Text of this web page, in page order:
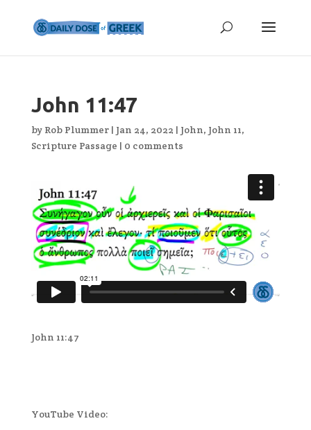
John 11:47
by Rob Plummer| Jan 24, 2022 | John, John 11,
Scripture Passage | 0 comments
John 11:47
YouTube Video: